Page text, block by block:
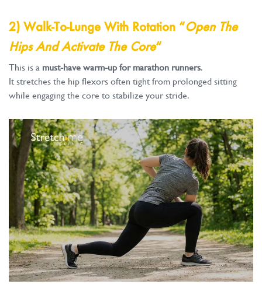
2) Walk-To-Lunge With Rotation “Open The
Hips And Activate The Core“
This is a must-have warm-up for marathon runners.
It stretches the hip flexors often tight from prolonged sitting
while engaging the core to stabilize your stride.